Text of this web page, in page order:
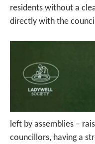
residents without a
directly with the
left by assemblies –
councillors, having a